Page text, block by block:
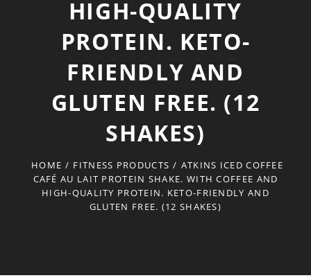
HIGH-QUALITY
PROTEIN. KETO-
FRIENDLY AND
GLUTEN FREE. (12
SHAKES)
HOME / FITNESS PRODUCTS / ATKINS ICED COFFEE
CAFÉ AU LAIT PROTEIN SHAKE. WITH COFFEE AND
HIGH-QUALITY PROTEIN. KETO-FRIENDLY AND
GLUTEN FREE. (12 SHAKES)